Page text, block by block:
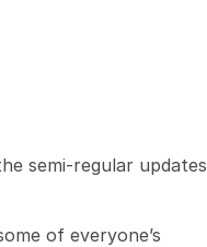
semi-regular updates
of everyone’s